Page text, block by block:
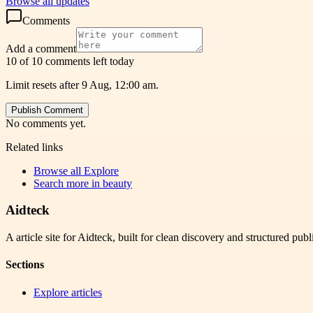
Comments
Add a comment
10 of 10 comments left today
Limit resets after 9 Aug, 12:00 am.
Publish Comment
No comments yet.
Related links
Browse all Explore
Search more in beauty
Aidteck
A article site for Aidteck, built for clean discovery and structured
Sections
Explore articles